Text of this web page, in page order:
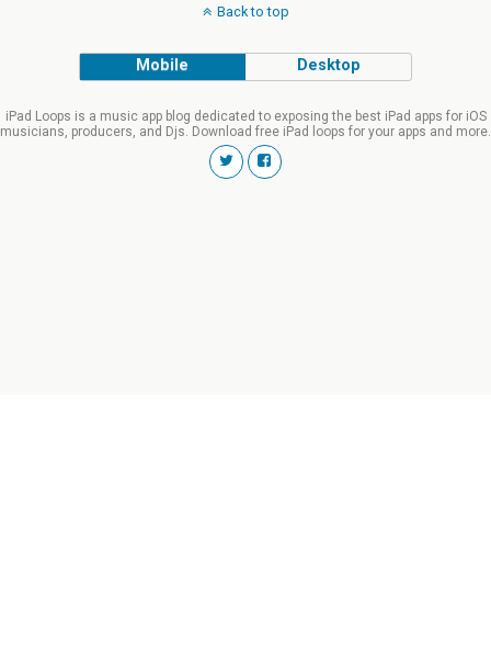
Back to top
Mobile Desktop
iPad Loops is a music app blog dedicated to exposing the best iPad apps for iOS
musicians, producers, and Djs. Download free iPad loops for your apps and more.